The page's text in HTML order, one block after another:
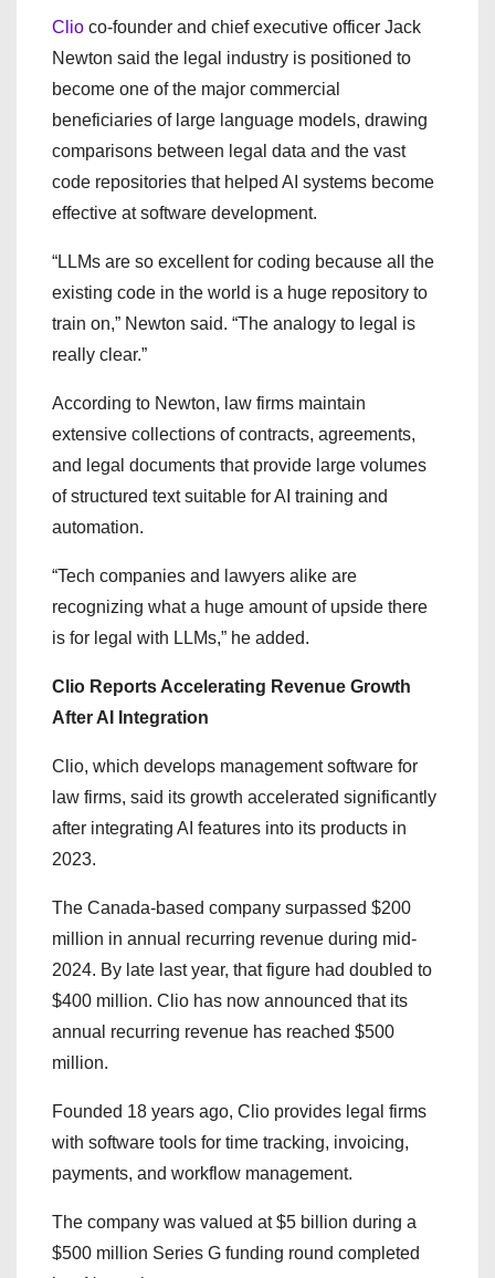
Clio co-founder and chief executive officer Jack
Newton said the legal industry is positioned to
become one of the major commercial
beneficiaries of large language models, drawing
comparisons between legal data and the vast
code repositories that helped AI systems become
effective at software development.
“LLMs are so excellent for coding because all the
existing code in the world is a huge repository to
train on,” Newton said. “The analogy to legal is
really clear.”
According to Newton, law firms maintain
extensive collections of contracts, agreements,
and legal documents that provide large volumes
of structured text suitable for AI training and
automation.
“Tech companies and lawyers alike are
recognizing what a huge amount of upside there
is for legal with LLMs,” he added.
Clio Reports Accelerating Revenue Growth
After AI Integration
Clio, which develops management software for
law firms, said its growth accelerated significantly
after integrating AI features into its products in
2023.
The Canada-based company surpassed $200
million in annual recurring revenue during mid-
2024. By late last year, that figure had doubled to
$400 million. Clio has now announced that its
annual recurring revenue has reached $500
million.
Founded 18 years ago, Clio provides legal firms
with software tools for time tracking, invoicing,
payments, and workflow management.
The company was valued at $5 billion during a
$500 million Series G funding round completed